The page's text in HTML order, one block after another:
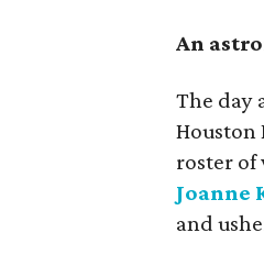
An
The day
Houston
roster of
Joanne
and